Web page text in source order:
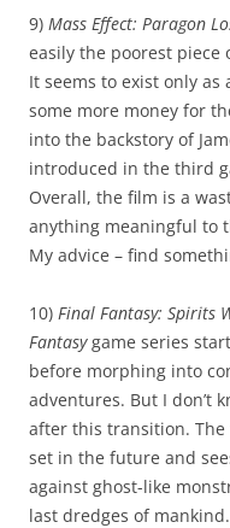
9) Mass Effect: Paragon
easily the poorest piece
It seems to exist only
some more money for
into the backstory of
introduced in the third
Overall, the film is a
anything meaningful to
My advice – find
10) Final Fantasy: Spirits
Fantasygame series
before morphing into
adventures. But I don’t
after this transition.
set in the future and
against ghost-like
last dredges of